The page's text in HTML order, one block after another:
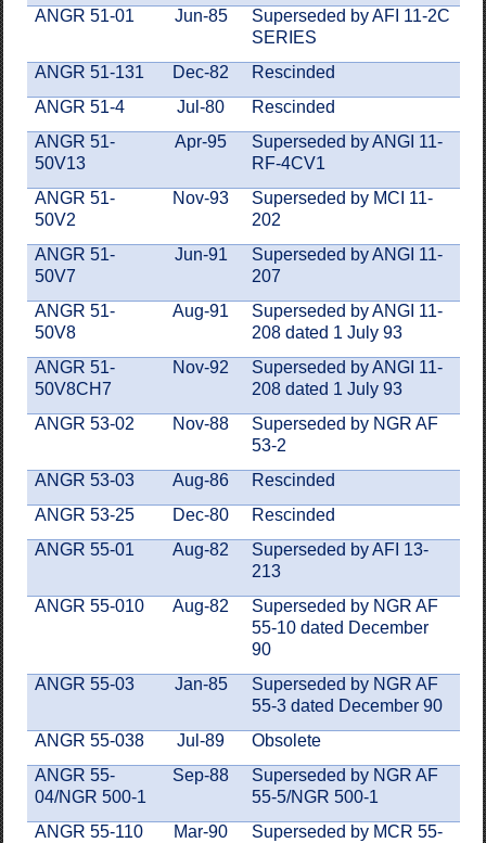
ANGR 51-01
Jun-85
Superseded by AFI 11-2C
SERIES
ANGR 51-131
Dec-82
Rescinded
ANGR 51-4
Jul-80
Rescinded
ANGR 51-
50V13
Apr-95
Superseded by ANGI 11-
RF-4CV1
ANGR 51-
50V2
Nov-93
Superseded by MCI 11-
202
ANGR 51-
50V7
Jun-91
Superseded by ANGI 11-
207
ANGR 51-
50V8
Aug-91
Superseded by ANGI 11-
208 dated 1 July 93
ANGR 51-
50V8CH7
Nov-92
Superseded by ANGI 11-
208 dated 1 July 93
ANGR 53-02
Nov-88
Superseded by NGR AF
53-2
ANGR 53-03
Aug-86
Rescinded
ANGR 53-25
Dec-80
Rescinded
ANGR 55-01
Aug-82
Superseded by AFI 13-
213
ANGR 55-010
Aug-82
Superseded by NGR AF
55-10 dated December
90
ANGR 55-03
Jan-85
Superseded by NGR AF
55-3 dated December 90
ANGR 55-038
Jul-89
Obsolete
ANGR 55-
04/NGR 500-1
Sep-88
Superseded by NGR AF
55-5/NGR 500-1
ANGR 55-110
Mar-90
Superseded by MCR 55-